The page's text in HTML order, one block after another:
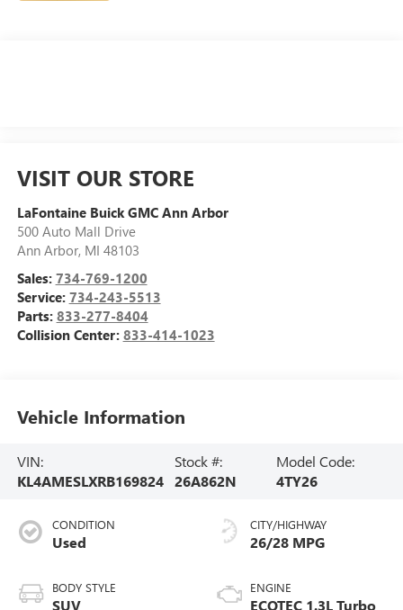
VISIT OUR STORE
LaFontaine Buick GMC Ann Arbor
500 Auto Mall Drive
Ann Arbor, MI 48103
Sales: 734-769-1200
Service: 734-243-5513
Parts: 833-277-8404
Collision Center: 833-414-1023
Vehicle Information
VIN:
KL4AMESLXRB169824
Stock #:
26A862N
Model Code:
4TY26
CONDITION
Used
BODY STYLE
SUV
CITY/HIGHWAY
26/28 MPG
ENGINE
ECOTEC 1.3L Turbo